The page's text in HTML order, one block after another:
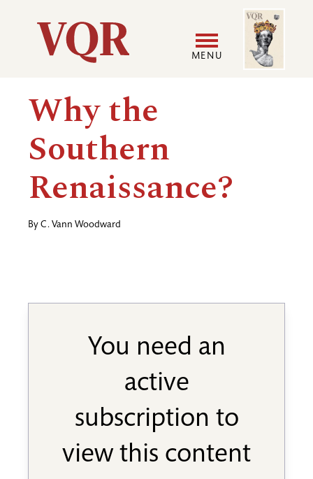
Utility
Main
navigation
MENU
menu
Image
Why the
Southern
Renaissance?
By C. Vann Woodward
You need an
active
subscription to
view this content